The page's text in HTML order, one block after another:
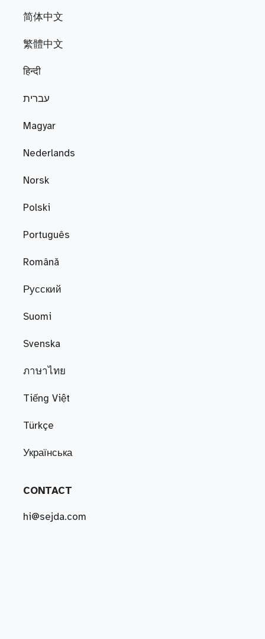
简体中文
繁體中文
हिन्दी
עברית
Magyar
Nederlands
Norsk
Polski
Português
Română
Русский
Suomi
Svenska
ภาษาไทย
Tiếng Việt
Türkçe
Українська
CONTACT
hi@sejda.com